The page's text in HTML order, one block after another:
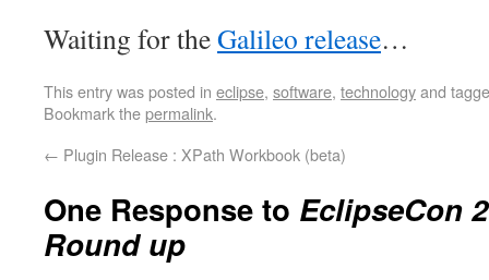
Waiting for theGalileo release…
This entry was posted in eclipse, software, technologyand
Bookmark thepermalink.
← Plugin Release : XPath Workbook (beta)
One Response to EclipseCon
Round up